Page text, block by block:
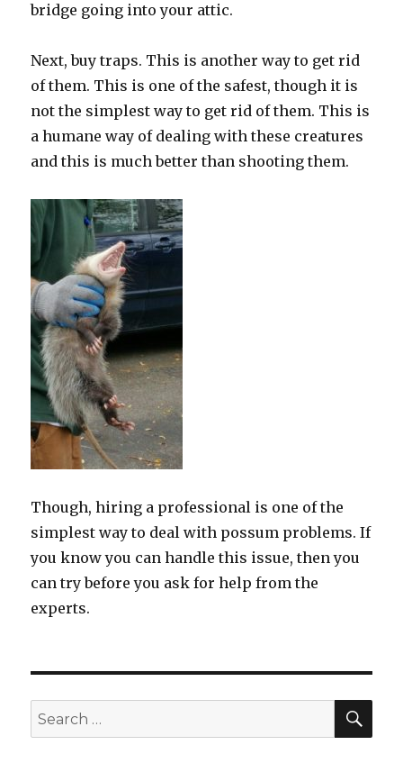
bridge going into your attic.
Next, buy traps. This is another way to get rid
of them. This is one of the safest, though it is
not the simplest way to get rid of them. This is
a humane way of dealing with these creatures
and this is much better than shooting them.
Though, hiring a professional is one of the
simplest way to deal with possum problems. If
you know you can handle this issue, then you
can try before you ask for help from the
experts.
Search
for: